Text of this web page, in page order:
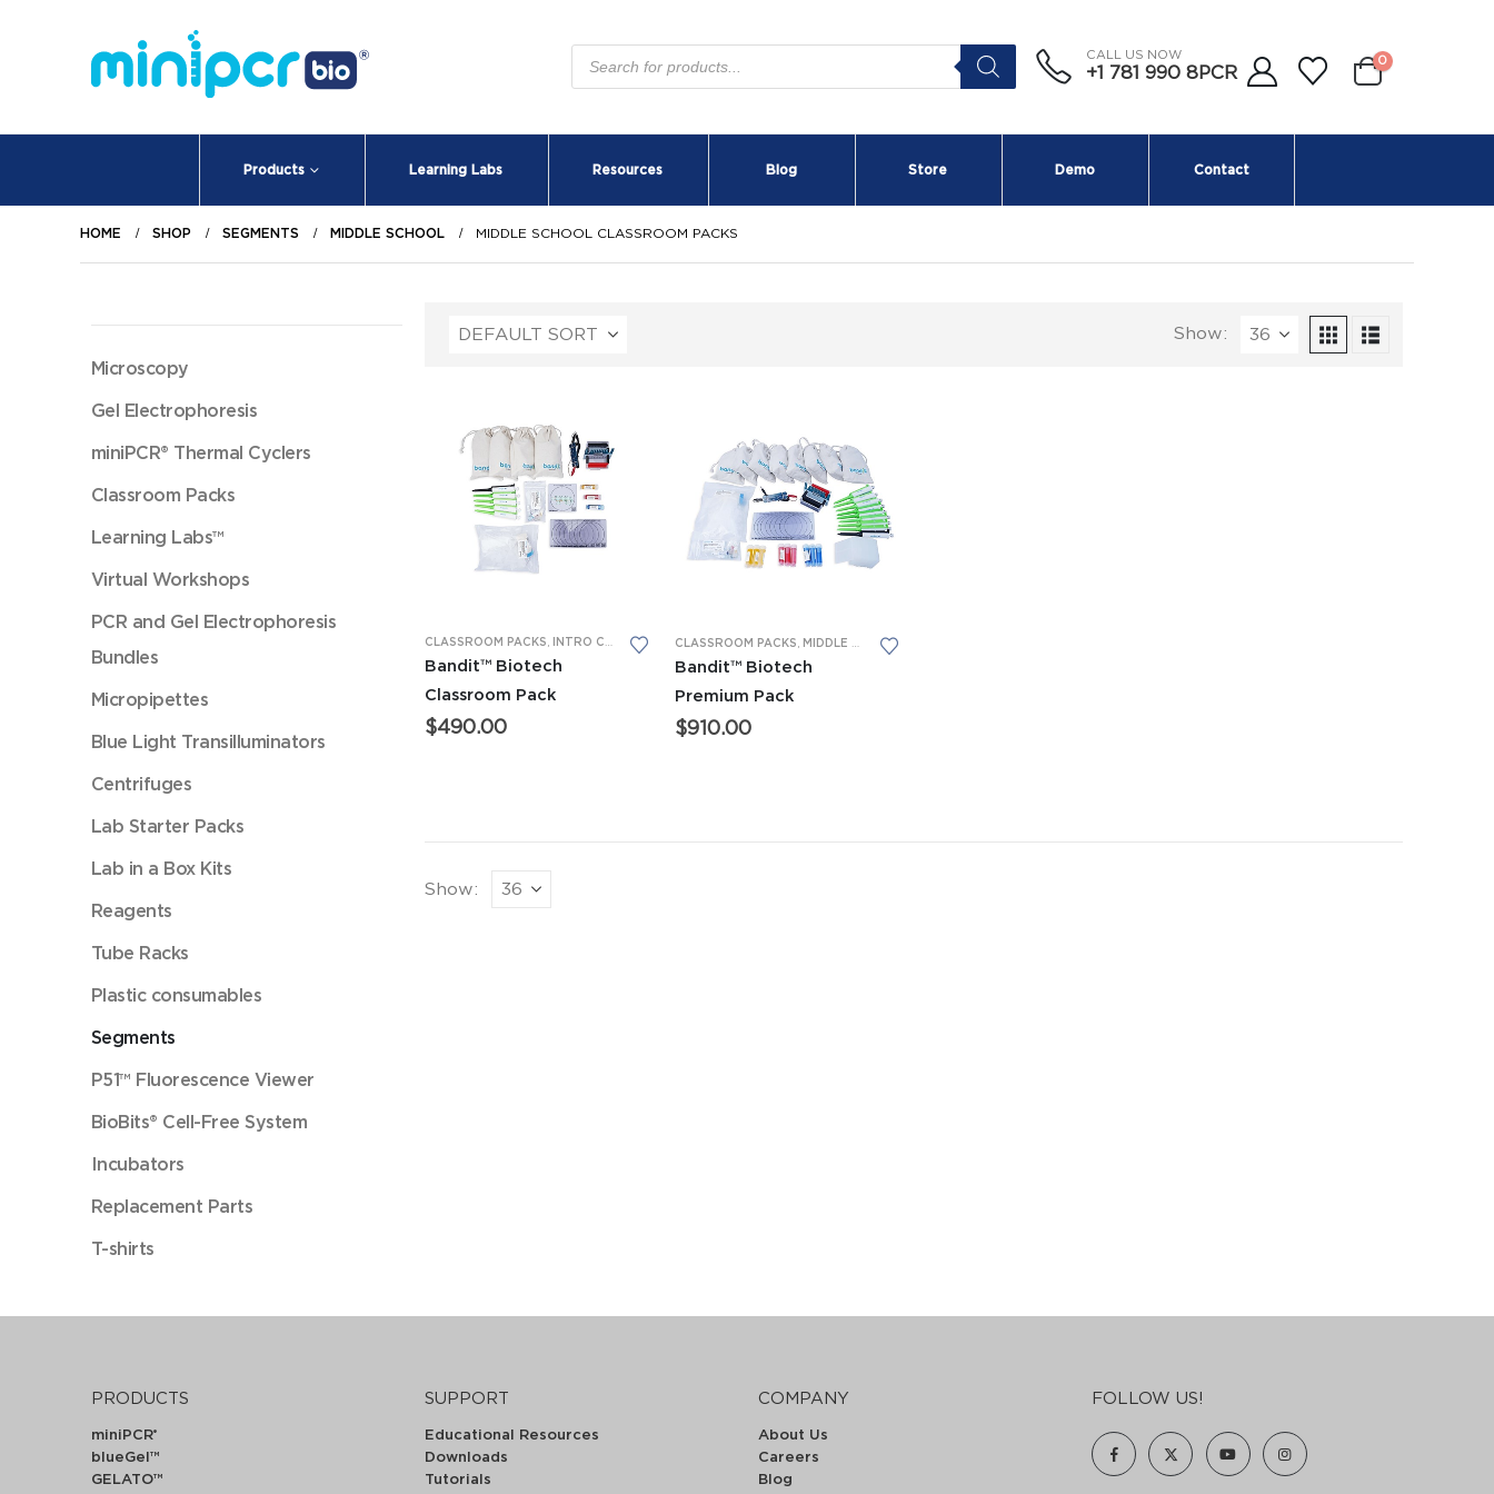
Products
search
CALL US NOW
+1 781 990 8PCR
0
Products Learning Labs Resources Blog Store Demo Contact
HOME SHOP SEGMENTS MIDDLE SCHOOL MIDDLE SCHOOL CLASSROOM PACKS
Show:
CLASSROOM PACKS , INTRO CTE CLASSROOM PACKS , MIDDLE SCHOOL CLASSROOM PACKS
Bandit™ Biotech
Classroom Pack
$490.00
CLASSROOM PACKS MIDDLE SCHOOL CLASSROOM PACKS
Bandit™ Biotech
Premium Pack
$910.00
Show:
Microscopy
Gel Electrophoresis
miniPCR® Thermal Cyclers
Classroom Packs
Learning Labs™
Virtual Workshops
PCR and Gel Electrophoresis
Bundles
Micropipettes
Blue Light Transilluminators
Centrifuges
Lab Starter Packs
Lab in a Box Kits
Reagents
Tube Racks
Plastic consumables
Segments
P51™ Fluorescence Viewer
BioBits® Cell-Free System
Incubators
Replacement Parts
T-shirts
PRODUCTS
miniPCR®
blueGel™
GELATO™
SUPPORT
Educational Resources
Downloads
Tutorials
COMPANY
About Us
Careers
Blog
FOLLOW US!